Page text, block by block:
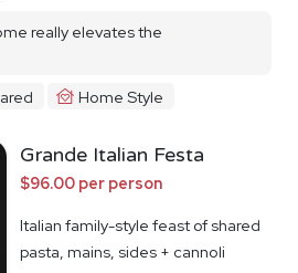
really elevates the
Home Style
Grande Italian Festa
$96.00 per person
Italian family-style feast of shared
pasta, mains, sides + cannoli